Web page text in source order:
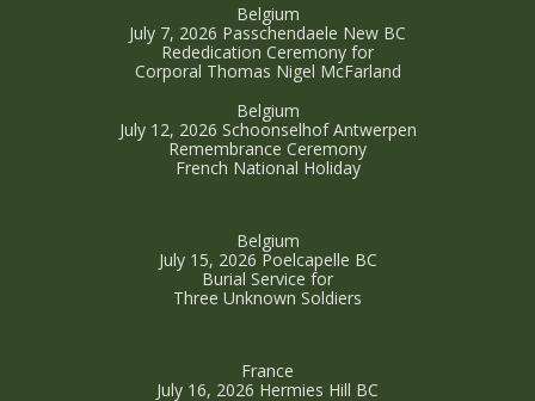
Belgium
July 7, 2026 Passchendaele New BC
Rededication Ceremony for
Corporal Thomas Nigel McFarland
Belgium
July 12, 2026 Schoonselhof Antwerpen
Remembrance Ceremony
French National Holiday
Belgium
July 15, 2026 Poelcapelle BC
Burial Service for
Three Unknown Soldiers
France
July 16, 2026 Hermies Hill BC